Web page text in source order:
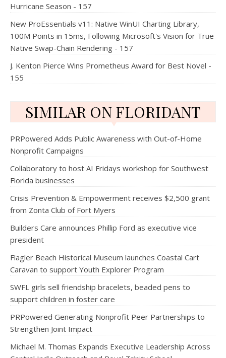
Hurricane Season - 157
New ProEssentials v11: Native WinUI Charting Library,
100M Points in 15ms, Following Microsoft's Vision for True
Native Swap-Chain Rendering - 157
J. Kenton Pierce Wins Prometheus Award for Best Novel -
155
SIMILAR ON FLORIDANT
PRPowered Adds Public Awareness with Out-of-Home
Nonprofit Campaigns
Collaboratory to host AI Fridays workshop for Southwest
Florida businesses
Crisis Prevention & Empowerment receives $2,500 grant
from Zonta Club of Fort Myers
Builders Care announces Phillip Ford as executive vice
president
Flagler Beach Historical Museum launches Coastal Cart
Caravan to support Youth Explorer Program
SWFL girls sell friendship bracelets, beaded pens to
support children in foster care
PRPowered Generating Nonprofit Peer Partnerships to
Strengthen Joint Impact
Michael M. Thomas Expands Executive Leadership Across